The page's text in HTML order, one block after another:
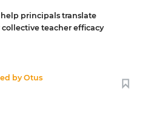
principals translate
teacher efficacy
byOtus